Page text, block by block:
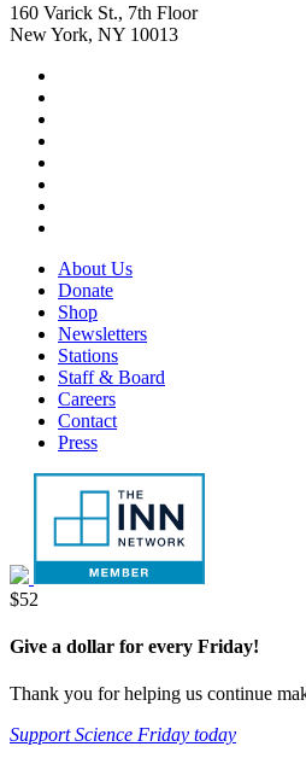
160 Varick St., 7th Floor
New York, NY 10013
Social
Media
Menu
tab
new
tab
in
new
tab
Footer
Menu
About Us
Donate
Shop
Newsletters
Stations
Staff & Board
Careers
Contact
Press
Donate
$52
Give a dollar for every Friday!
Thank you for helping us continue
Support Science Friday today